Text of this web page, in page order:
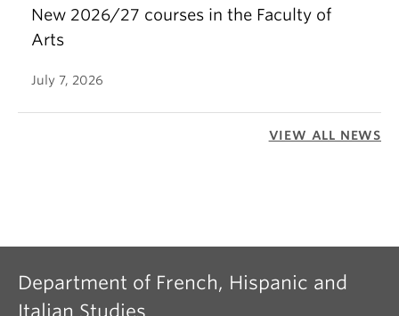
New 2026/27 courses in the Faculty of
Arts
July 7, 2026
VIEW ALL NEWS
Department of French, Hispanic and
Italian Studies